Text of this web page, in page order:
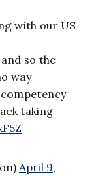
with our US
so the
way
taking
April 9,